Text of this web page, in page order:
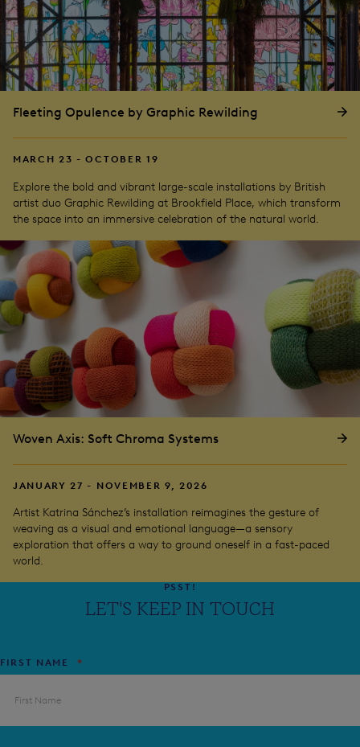
Fleeting Opulence by Graphic Rewilding
MARCH 23 - OCTOBER 19
Explore the bold and vibrant large-scale installations by British
artist duo Graphic Rewilding at Brookfield Place, which transform
the space into an immersive celebration of the natural world.
Woven Axis: Soft Chroma Systems
JANUARY 27 - NOVEMBER 9, 2026
Artist Katrina Sánchez’s installation reimagines the gesture of
weaving as a visual and emotional language—a sensory
exploration that offers a way to ground oneself in a fast-paced
world.
LET'S KEEP IN TOUCH
PSST!
FIRST NAME *